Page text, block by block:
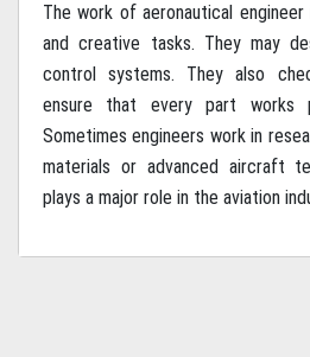
The work of aeronautical
and creative tasks. They may
control systems. They also
ensure that every part works
Sometimes engineers work in
materials or advanced aircraft
plays a major role in the aviation